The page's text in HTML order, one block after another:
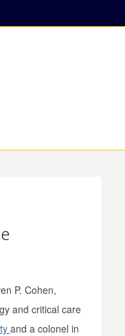
P. Cohen,
and critical care
and a colonel in